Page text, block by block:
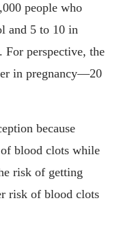
people who
and 5 to 10 in
For perspective, the
in pregnancy—20
because
blood clots while
risk of getting
risk of blood clots